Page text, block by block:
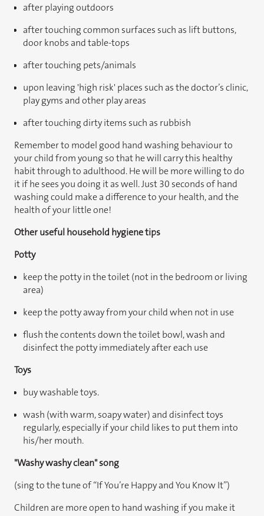
after playing outdoors
after touching common surfaces such as lift buttons,
door knobs and table-tops
after touching pets/animals
upon leaving 'high risk' places such as the doctor’s clinic,
play gyms and other play areas
after touching dirty items such as rubbish
Remember to model good hand washing behaviour to
your child from young so that he will carry this healthy
habit through to adulthood. He will be more willing to do
it if he sees you doing it as well. Just 30 seconds of hand
washing could make a difference to your health, and the
health of your little one!
Other useful household hygiene tips
Potty
keep the potty in the toilet (not in the bedroom or living
area)
keep the potty away from your child when not in use
flush the contents down the toilet bowl, wash and
disinfect the potty immediately after each use
Toys
buy washable toys.
wash (with warm, soapy water) and disinfect toys
regularly, especially if your child likes to put them into
his/her mouth.
"Washy washy clean" song
(sing to the tune of “If You’re Happy and You Know It”)
Children are more open to hand washing if you make it